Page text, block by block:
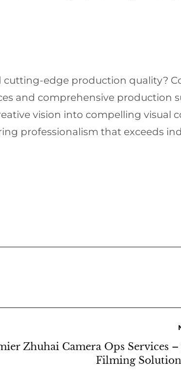
cutting-edge production quality?
and comprehensive production
vision into compelling visual
professionalism that exceeds
Zhuhai Camera Ops Services
Filming